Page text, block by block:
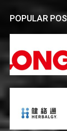
POPULAR